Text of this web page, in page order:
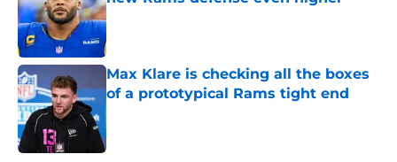
Published by on Invalid Date
Max Klare is checking all the boxes
of a prototypical Rams tight end